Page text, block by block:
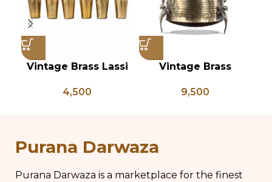
Vintage Brass Lassi
Antique Glasses,
4,500
Vintage Brass
Shaped Legs,
9,500
Purana Darwaza
Purana Darwaza is a marketplace for the finest